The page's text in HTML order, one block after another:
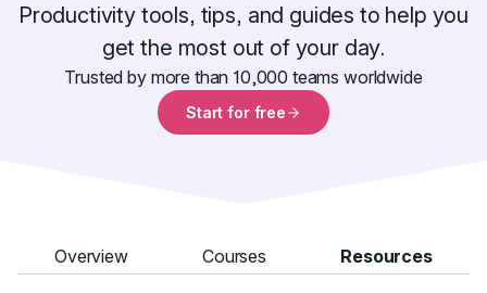
Better
Productivity tools, tips, and guides to help you
get the most out of your day.
Trusted by more than 10,000 teams worldwide
Start for free
Overview Courses Resources